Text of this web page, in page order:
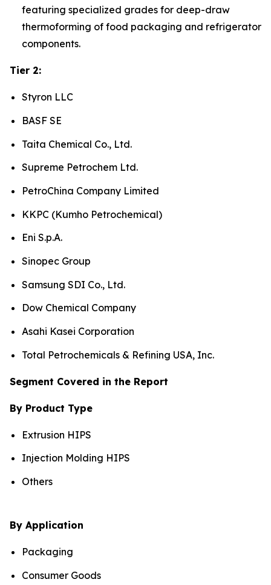
featuring specialized grades for deep-draw
thermoforming of food packaging and refrigerator
components.
Tier 2:
Styron LLC
BASF SE
Taita Chemical Co., Ltd.
Supreme Petrochem Ltd.
PetroChina Company Limited
KKPC (Kumho Petrochemical)
Eni S.p.A.
Sinopec Group
Samsung SDI Co., Ltd.
Dow Chemical Company
Asahi Kasei Corporation
Total Petrochemicals & Refining USA, Inc.
Segment Covered in the Report
By Product Type
Extrusion HIPS
Injection Molding HIPS
Others
By Application
Packaging
Consumer Goods